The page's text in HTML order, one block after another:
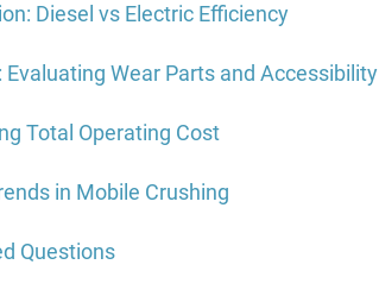
Diesel vs Electric Efficiency
Wear Parts and Accessibility
Total Operating Cost
in Mobile Crushing
Questions